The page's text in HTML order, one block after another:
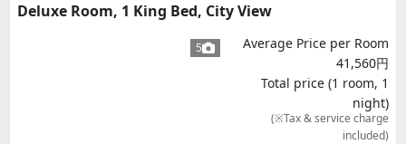
Deluxe Room, 1 King Bed, City View
5
Average Price per Room
41,560円
Total price (1 room, 1
night)
(※Tax & service charge
included)